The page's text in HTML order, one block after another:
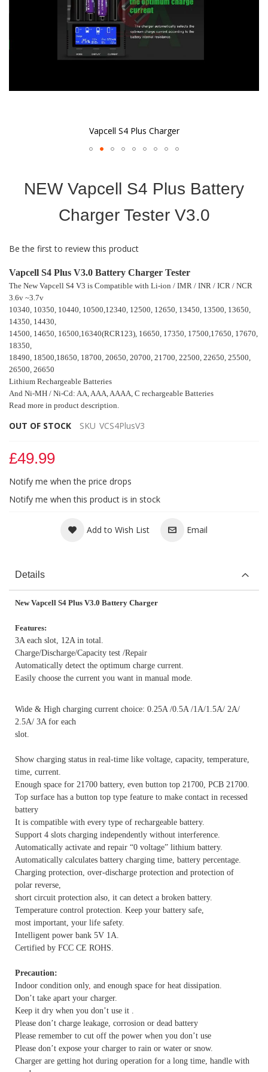
Vapcell S4 Plus Charger
gallery
NEW Vapcell S4 Plus Battery
Charger Tester V3.0
Be the first to review this product
Vapcell S4 Plus V3.0 Battery Charger Tester
The New Vapcell S4 V3 is Compatible with Li-ion / IMR / INR / ICR / NCR
3.6v ~3.7v
10340, 10350, 10440, 10500,12340, 12500, 12650, 13450, 13500, 13650,
14350, 14430,
14500, 14650, 16500,16340(RCR123), 16650, 17350, 17500,17650, 17670,
18350,
18490, 18500,18650, 18700, 20650, 20700, 21700, 22500, 22650, 25500,
26500, 26650
Lithium Rechargeable Batteries
And Ni-MH / Ni-Cd: AA, AAA, AAAA, C rechargeable Batteries
Read more in product description.
OUT OF STOCK SKU VCS4PlusV3
£49.99
Notify me when the price drops
Notify me when this product is in stock
Add to Wish List Email
Details
New Vapcell S4 Plus V3.0 Battery Charger
Features:
3A each slot, 12A in total.
Charge/Discharge/Capacity test /Repair
Automatically detect the optimum charge current.
Easily choose the current you want in manual mode.
Wide & High charging current choice: 0.25A /0.5A /1A/1.5A/ 2A/
2.5A/ 3A for each
slot.
Show charging status in real-time like voltage, capacity, temperature,
time, current.
Enough space for 21700 battery, even button top 21700, PCB 21700.
Top surface has a button top type feature to make contact in recessed
battery
It is compatible with every type of rechargeable battery.
Support 4 slots charging independently without interference.
Automatically activate and repair “0 voltage” lithium battery.
Automatically calculates battery charging time, battery percentage.
Charging protection, over-discharge protection and protection of
polar reverse,
short circuit protection also, it can detect a broken battery.
Temperature control protection. Keep your battery safe,
most important, your life safety.
Intelligent power bank 5V 1A.
Certified by FCC CE ROHS.
Precaution:
Indoor condition only, and enough space for heat dissipation.
Don’t take apart your charger.
Keep it dry when you don’t use it .
Please don’t charge leakage, corrosion or dead battery
Please remember to cut off the power when you don’t use
Please don’t expose your charger to rain or water or snow.
Charger are getting hot during operation for a long time, handle with